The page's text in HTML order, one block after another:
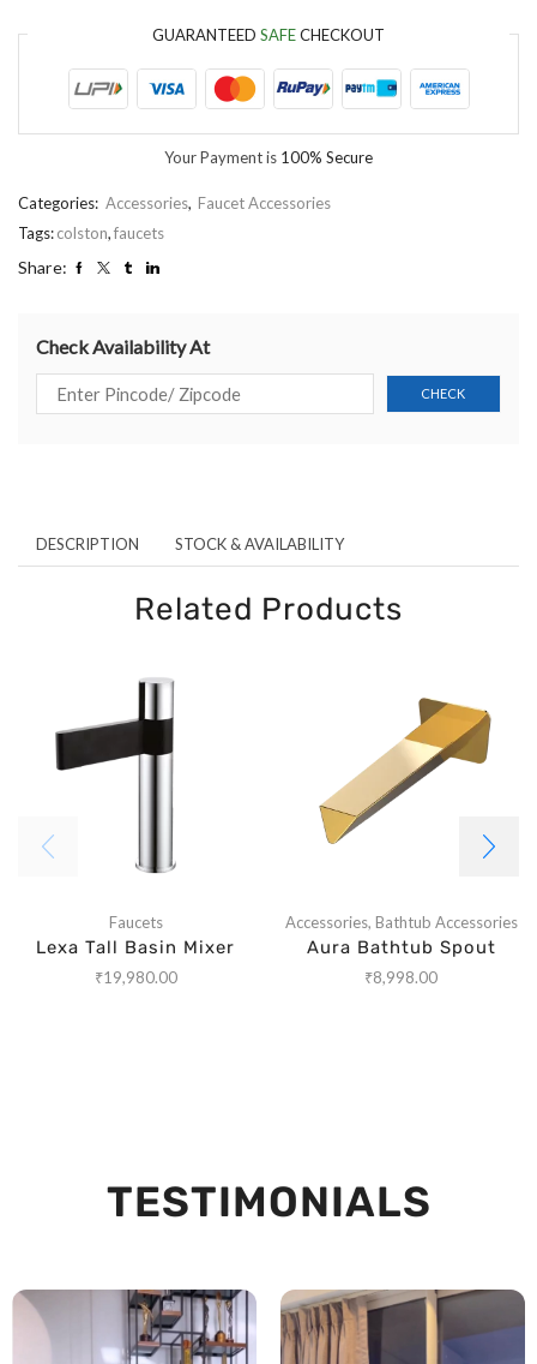
GUARANTEED SAFECHECKOUT
Your Payment is 100% Secure
Categories: Accessories, Faucet Accessories
Tags:colston,faucets
Share:
Check Availability At
DESCRIPTION STOCK & AVAILABILITY
Related Products
Faucets
Lexa Tall Basin Mixer
₹19,980.00
Accessories, Bathtub Accessories
Aura Bathtub Spout
₹8,998.00
TESTIMONIALS